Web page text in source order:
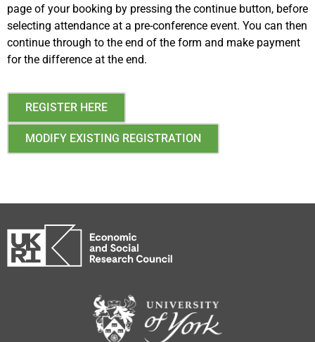
page of your booking by pressing the continue button, before
selecting attendance at a pre-conference event. You can then
continue through to the end of the form and make payment
for the difference at the end.
REGISTER HERE
MODIFY EXISTING REGISTRATION